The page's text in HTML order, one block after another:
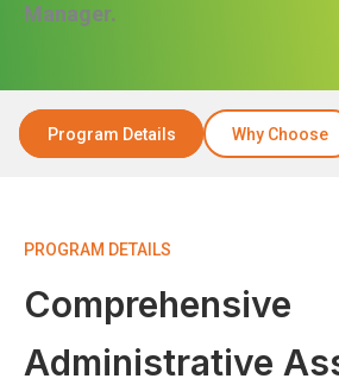
Manager.
Program Details Why Choose
PROGRAM DETAILS
Comprehensive
Administrative